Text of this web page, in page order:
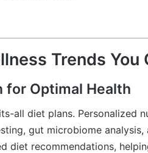
Trends You
for Optimal Health
all diet plans. Personalized
gut microbiome analysis,
diet recommendations,